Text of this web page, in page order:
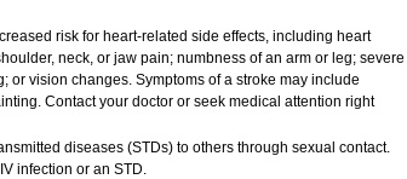
risk for heart-related side effects, including heart
neck, or jaw pain; numbness of an arm or leg; severe
vision changes. Symptoms of a stroke may include
Contact your doctor or seek medical attention right
diseases (STDs) to others through sexual contact.
infection or an STD.